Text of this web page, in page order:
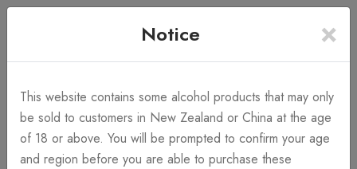
+64 3 428 2986
Call Us 10AM-8PM
0
×
Notice
This website contains some alcohol products that may only
be sold to customers in New Zealand or China at the age
of 18 or above. You will be prompted to confirm your age
and region before you are able to purchase these